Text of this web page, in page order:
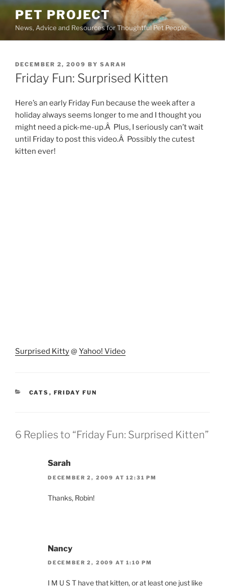
Skip
content
PET PROJECT
News, Advice and Resources for Thoughtful Pet People
POSTED
ON
DECEMBER 2, 2009 BY SARAH
Friday Fun: Surprised Kitten
Here’s an early Friday Fun because the week after a
holiday always seems longer to me and I thought you
might need a pick-me-up.Â Plus, I seriously can’t wait
until Friday to post this video.Â Possibly the cutest
kitten ever!
Surprised Kitty@ Yahoo! Video
CATEGORIES
CATS , FRIDAY FUN
6 Replies to “Friday Fun: Surprised Kitten”
Sarah
DECEMBER 2, 2009 AT 12:31 PM
Thanks, Robin!
Nancy
DECEMBER 2, 2009 AT 1:10 PM
I M U S T have that kitten, or at least one just like